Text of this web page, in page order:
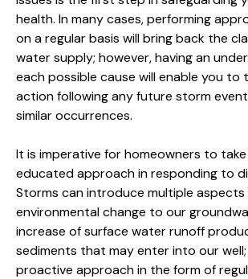
health. In many cases, performing
on a regular basis will bring back the
water supply; however, having an
each possible cause will enable you to
action following any future storm
similar occurrences.
It is imperative for homeowners to
educated approach in responding to
Storms can introduce multiple aspects
environmental change to our
increase of surface water runoff
sediments that may enter into our
proactive approach in the form of